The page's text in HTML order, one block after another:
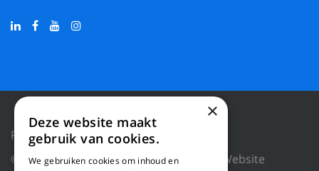
Privacy Policy
Reset cookies
© 2018 WILLEMS BALING EQUIPMENT |
Website
×
Deze website maakt
gebruik van cookies.
We gebruiken cookies om inhoud en